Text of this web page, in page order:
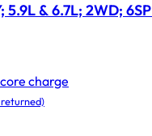
& 6.7L; 2WD;
charge
returned)